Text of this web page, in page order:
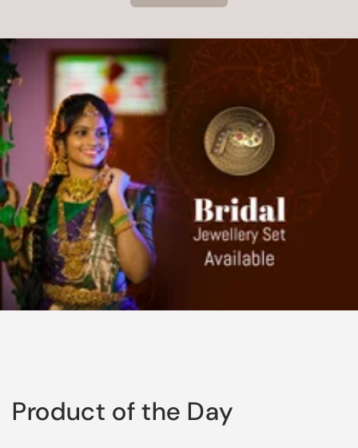
Product of the Day